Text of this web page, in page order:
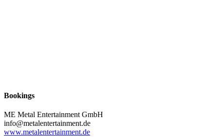
Bookings
ME Metal Entertainment GmbH
info@metalentertainment.de
www.metalentertainment.de